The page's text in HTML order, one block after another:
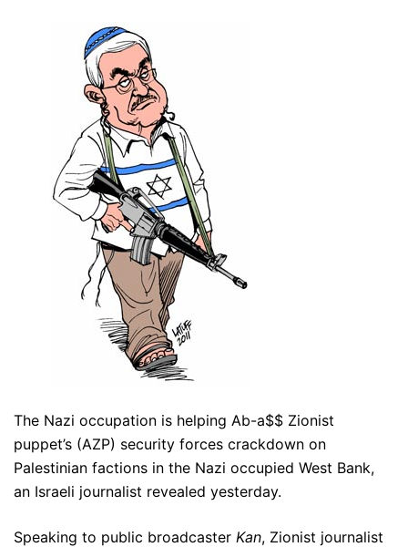
The Nazi occupation is helping Ab-a$$ Zionist
puppet’s (AZP) security forces crackdown on
Palestinian factions in the Nazi occupied West Bank,
an Israeli journalist revealed yesterday.
Speaking to public broadcaster Kan, Zionist journalist